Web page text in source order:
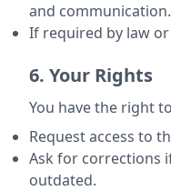
and communication.
If required by law
6. Your Rights
You have the right
Request access to
Ask for corrections
outdated.